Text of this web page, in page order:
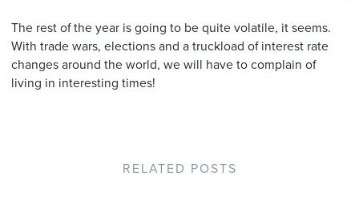
The rest of the year is going to be quite volatile, it seems.
With trade wars, elections and a truckload of interest rate
changes around the world, we will have to complain of
living in interesting times!
RELATED POSTS